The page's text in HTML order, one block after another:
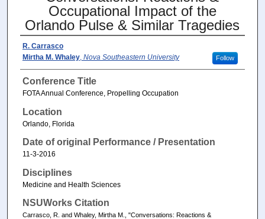
Occupational Impact of the
Orlando Pulse & Similar Tragedies
R. Carrasco
Mirtha M. Whaley, Nova Southeastern University Follow
Conference Title
FOTA Annual Conference, Propelling Occupation
Location
Orlando, Florida
Date of original Performance / Presentation
11-3-2016
Disciplines
Medicine and Health Sciences
NSUWorks Citation
Carrasco, R. and Whaley, Mirtha M., "Conversations: Reactions &